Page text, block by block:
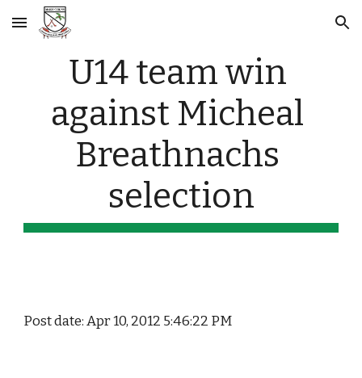
Skip to main content Skip to navigation
U14 team win
against Micheal
Breathnachs
selection
Post date: Apr 10, 2012 5:46:22 PM